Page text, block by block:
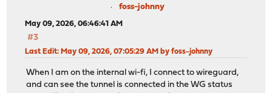
foss-johnny
May 09, 2026, 06:46:41 AM
#3
Last Edit: May 09, 2026, 07:05:29 AM by foss-johnny
When I am on the internal wi-fi, I connect to wireguard,
and can see the tunnel is connected in the WG status